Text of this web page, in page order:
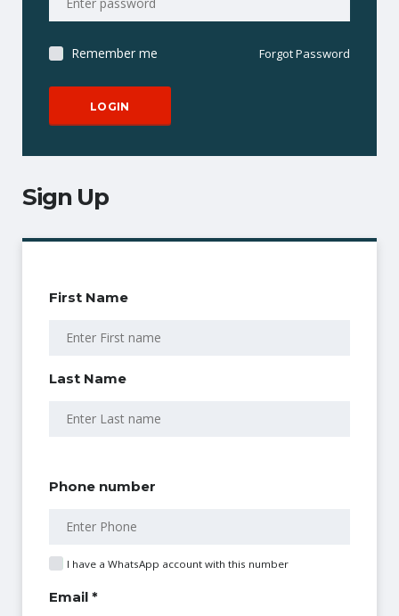
Remember me Forgot Password
Sign Up
First Name
Last Name
Phone number
I have a WhatsApp account with this number
Email *